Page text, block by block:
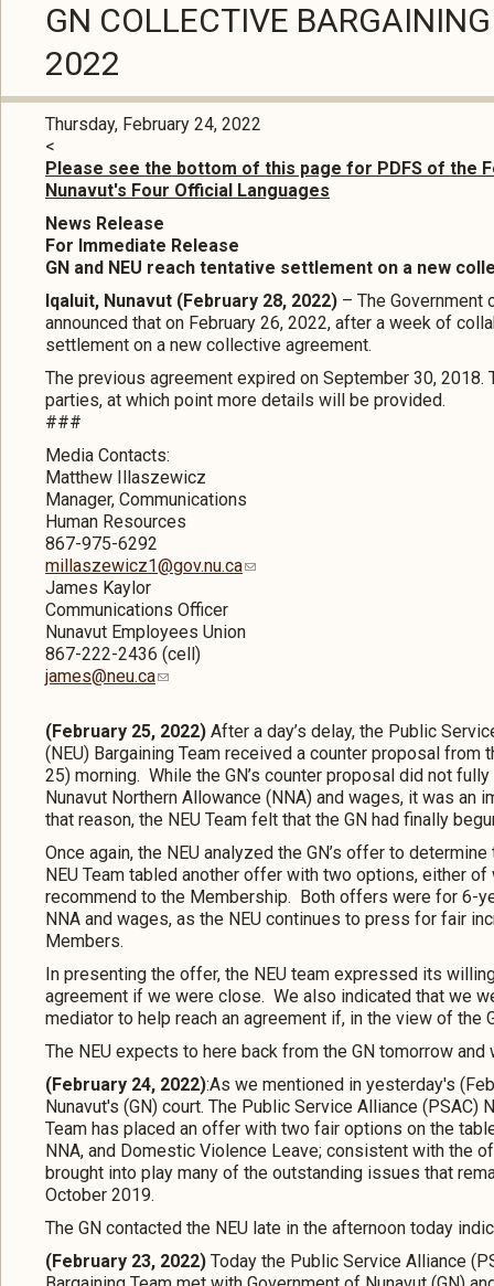
GN COLLECTIVE
2022
Thursday, February 24, 2022
<
Please see the bottom of this page for PDFS of the
Nunavut's Four Official Languages
News Release
For Immediate Release
GN and NEU reach tentative settlement on a new
Iqaluit, Nunavut (February 28, 2022) – The Government
announced that on February 26, 2022, after a week of
settlement on a new collective agreement.
The previous agreement expired on September 30,
parties, at which point more details will be provided.
###
Media Contacts:
Matthew Illaszewicz
Manager, Communications
Human Resources
867-975-6292
millaszewicz1@gov.nu.ca
James Kaylor
Communications Officer
Nunavut Employees Union
867-222-2436 (cell)
james@neu.ca
(February 25, 2022) After a day’s delay, the Public
(NEU) Bargaining Team received a counter proposal from
25) morning. While the GN’s counter proposal did not
Nunavut Northern Allowance (NNA) and wages, it was
that reason, the NEU Team felt that the GN had finally
Once again, the NEU analyzed the GN’s offer to
NEU Team tabled another offer with two options, either
recommend to the Membership. Both offers were for 6-
NNA and wages, as the NEU continues to press for fair
Members.
In presenting the offer, the NEU team expressed its
agreement if we were close. We also indicated that we
mediator to help reach an agreement if, in the view of the
The NEU expects to here back from the GN tomorrow
(February 24, 2022):As we mentioned in yesterday's
Nunavut's (GN) court. The Public Service Alliance (PSAC)
Team has placed an offer with two fair options on the
NNA, and Domestic Violence Leave; consistent with the
brought into play many of the outstanding issues that
October 2019.
The GN contacted the NEU late in the afternoon today
(February 23, 2022) Today the Public Service Alliance